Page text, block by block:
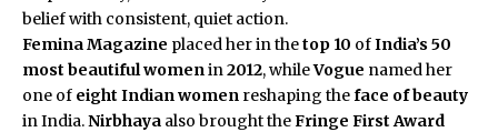
belief with consistent, quiet action.
Femina Magazine placed her in thetop 10 ofIndia’s 50
most beautiful womenin2012, whileVogue named her
one of eight Indian women reshaping theface of beauty
in India.Nirbhaya also brought theFringe First Award